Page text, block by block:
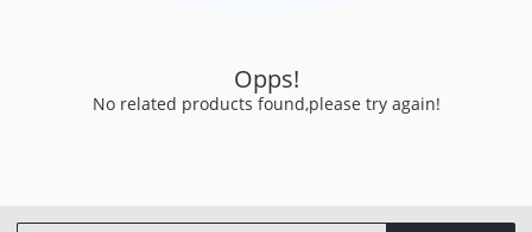
Opps!
No related products found,please try again!